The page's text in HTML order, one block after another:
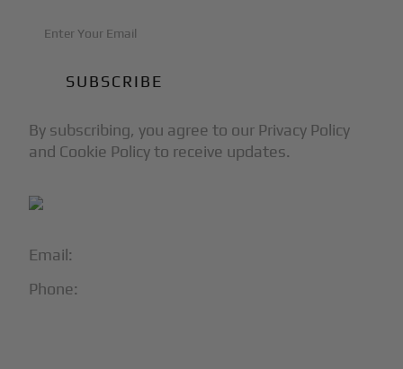
Email:
Phone:
By subscribing, you agree to our Privacy Policy
and Cookie Policy to receive updates.